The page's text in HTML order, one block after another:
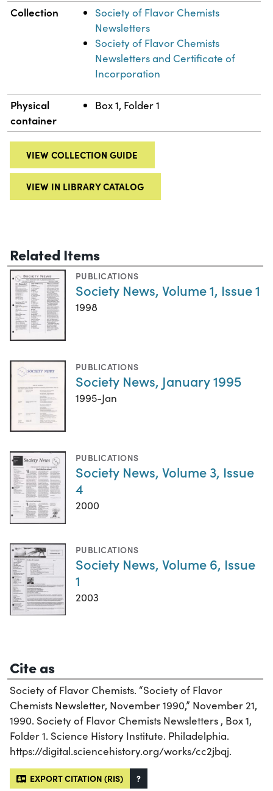
Collection
Society of Flavor Chemists
Newsletters
Society of Flavor Chemists
Newsletters and Certificate of
Incorporation
Physical
container
Box 1, Folder 1
VIEW COLLECTION GUIDE
VIEW IN LIBRARY CATALOG
Related Items
PUBLICATIONS
Society News, Volume 1, Issue 1
1998
PUBLICATIONS
Society News, January 1995
1995-Jan
PUBLICATIONS
Society News, Volume 3, Issue
4
2000
PUBLICATIONS
Society News, Volume 6, Issue
1
2003
Cite as
Society of Flavor Chemists. “Society of Flavor
Chemists Newsletter, November 1990,” November 21,
1990. Society of Flavor Chemists Newsletters , Box 1,
Folder 1. Science History Institute. Philadelphia.
https://digital.sciencehistory.org/works/cc2jbqj.
EXPORT CITATION (RIS) ?